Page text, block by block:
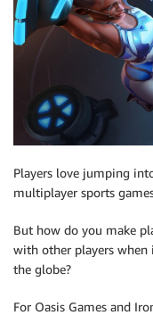
Players love jumping
multiplayer sports
But how do you make
with other players when
the globe?
For Oasis Games and